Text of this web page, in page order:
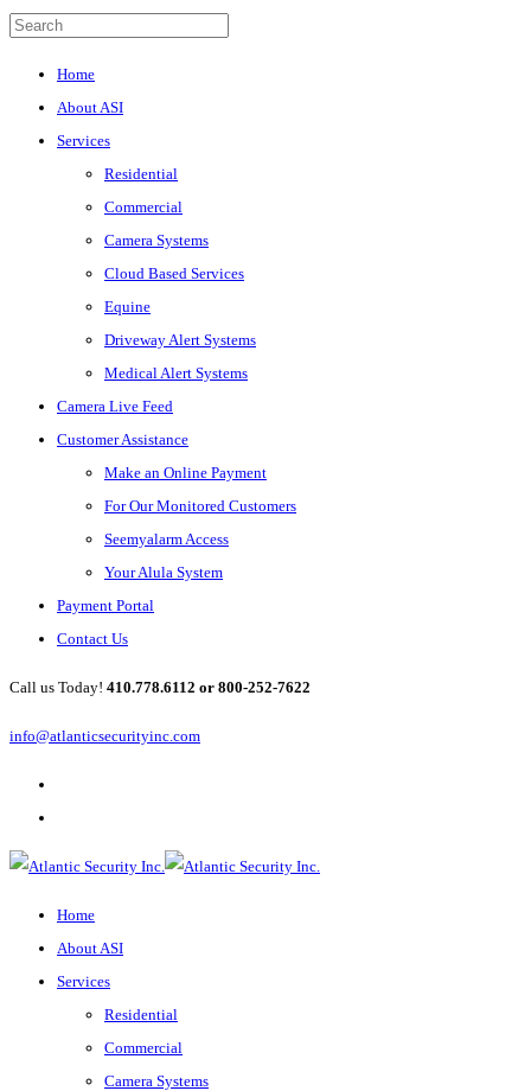
Home
About ASI
Services
Residential
Commercial
Camera Systems
Cloud Based Services
Equine
Driveway Alert Systems
Medical Alert Systems
Camera Live Feed
Customer Assistance
Make an Online Payment
For Our Monitored Customers
Seemyalarm Access
Your Alula System
Payment Portal
Contact Us
Call us Today! 410.778.6112 or 800-252-7622
info@atlanticsecurityinc.com
Home
About ASI
Services
Residential
Commercial
Camera Systems